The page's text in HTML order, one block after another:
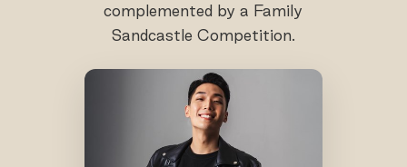
complemented by a Family
Sandcastle Competition.